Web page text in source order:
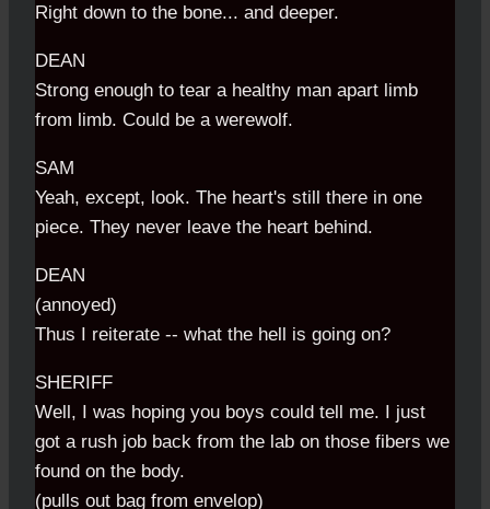
Right down to the bone... and deeper.
DEAN
Strong enough to tear a healthy man apart limb
from limb. Could be a werewolf.
SAM
Yeah, except, look. The heart's still there in one
piece. They never leave the heart behind.
DEAN
(annoyed)
Thus I reiterate -- what the hell is going on?
SHERIFF
Well, I was hoping you boys could tell me. I just
got a rush job back from the lab on those fibers we
found on the body.
(pulls out bag from envelop)